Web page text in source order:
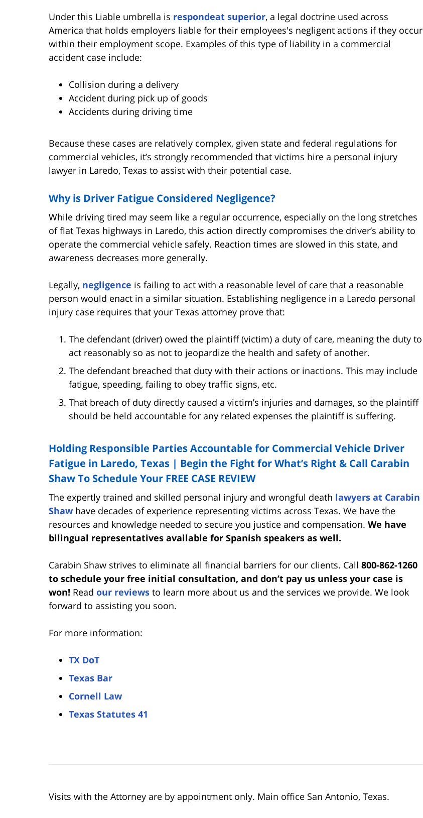
Under this Liable umbrella is respondeat superior, a legal doctrine used across
America that holds employers liable for their employees's negligent actions if they occur
within their employment scope. Examples of this type of liability in a commercial
accident case include:
Collision during a delivery
Accident during pick up of goods
Accidents during driving time
Because these cases are relatively complex, given state and federal regulations for
commercial vehicles, it’s strongly recommended that victims hire a personal injury
lawyer in Laredo, Texas to assist with their potential case.
Why is Driver Fatigue Considered Negligence?
While driving tired may seem like a regular occurrence, especially on the long stretches
of flat Texas highways in Laredo, this action directly compromises the driver’s ability to
operate the commercial vehicle safely. Reaction times are slowed in this state, and
awareness decreases more generally.
Legally, negligence is failing to act with a reasonable level of care that a reasonable
person would enact in a similar situation. Establishing negligence in a Laredo personal
injury case requires that your Texas attorney prove that:
The defendant (driver) owed the plaintiff (victim) a duty of care, meaning the duty to
act reasonably so as not to jeopardize the health and safety of another.
The defendant breached that duty with their actions or inactions. This may include
fatigue, speeding, failing to obey traffic signs, etc.
That breach of duty directly caused a victim’s injuries and damages, so the plaintiff
should be held accountable for any related expenses the plaintiff is suffering.
Holding Responsible Parties Accountable for Commercial Vehicle Driver
Fatigue in Laredo, Texas | Begin the Fight for What’s Right & Call Carabin
Shaw To Schedule Your FREE CASE REVIEW
The expertly trained and skilled personal injury and wrongful death lawyers at Carabin
Shaw have decades of experience representing victims across Texas. We have the
resources and knowledge needed to secure you justice and compensation. We have
bilingual representatives available for Spanish speakers as well.
Carabin Shaw strives to eliminate all financial barriers for our clients. Call 800-862-1260
to schedule your free initial consultation, and don’t pay us unless your case is
won! Read our reviews to learn more about us and the services we provide. We look
forward to assisting you soon.
For more information:
TX DoT
Texas Bar
Cornell Law
Texas Statutes 41
Visits with the Attorney are by appointment only. Main office San Antonio, Texas.